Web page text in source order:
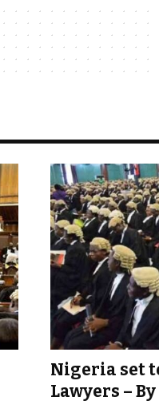
Nigeria set
Lawyers –